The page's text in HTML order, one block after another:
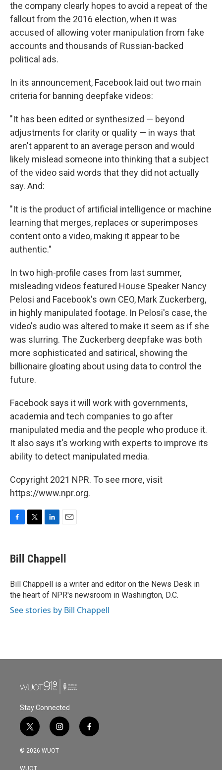
the company clearly hopes to avoid a repeat of the
fallout from the 2016 election, when it was
accused of allowing voter manipulation from fake
accounts and thousands of Russian-backed
political ads.
In its announcement, Facebook laid out two main
criteria for banning deepfake videos:
"It has been edited or synthesized — beyond
adjustments for clarity or quality — in ways that
aren't apparent to an average person and would
likely mislead someone into thinking that a subject
of the video said words that they did not actually
say. And:
"It is the product of artificial intelligence or machine
learning that merges, replaces or superimposes
content onto a video, making it appear to be
authentic."
In two high-profile cases from last summer,
misleading videos featured House Speaker Nancy
Pelosi and Facebook's own CEO, Mark Zuckerberg,
in highly manipulated footage. In Pelosi's case, the
video's audio was altered to make it seem as if she
was slurring. The Zuckerberg deepfake was both
more sophisticated and satirical, showing the
billionaire gloating about using data to control the
future.
Facebook says it will work with governments,
academia and tech companies to go after
manipulated media and the people who produce it.
It also says it's working with experts to improve its
ability to detect manipulated media.
Copyright 2021 NPR. To see more, visit
https://www.npr.org.
e
b
o
k
t
t
r
k
e
I
n
i
l
Bill Chappell
Bill Chappell is a writer and editor on the News Desk in
the heart of NPR's newsroom in Washington, D.C.
See stories by Bill Chappell
Stay Connected
t
w
i
t
i
n
s
f
a
© 2026 WUOT
WUOT